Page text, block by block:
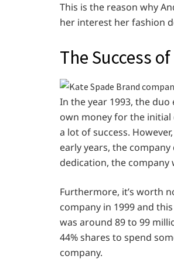
This is the reason why
her interest her fashion
The Success
In the year 1993, the duo
own money for the initial
a lot of success.
early years, the
dedication, the company
Furthermore, it’s worth
company in 1999 and
was around 89 to 99
44% shares to spend
company.